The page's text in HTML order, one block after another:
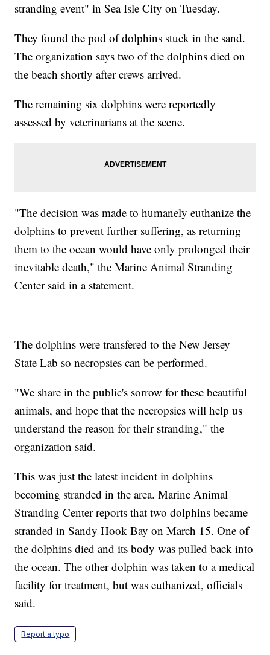
stranding event" in Sea Isle City on Tuesday.
They found the pod of dolphins stuck in the sand.
The organization says two of the dolphins died on
the beach shortly after crews arrived.
The remaining six dolphins were reportedly
assessed by veterinarians at the scene.
"The decision was made to humanely euthanize the
dolphins to prevent further suffering, as returning
them to the ocean would have only prolonged their
inevitable death," the Marine Animal Stranding
Center said in a statement.
The dolphins were transfered to the New Jersey
State Lab so necropsies can be performed.
"We share in the public's sorrow for these beautiful
animals, and hope that the necropsies will help us
understand the reason for their stranding," the
organization said.
This was just the latest incident in dolphins
becoming stranded in the area. Marine Animal
Stranding Center reports that two dolphins became
stranded in Sandy Hook Bay on March 15. One of
the dolphins died and its body was pulled back into
the ocean. The other dolphin was taken to a medical
facility for treatment, but was euthanized, officials
said.
Report a typo